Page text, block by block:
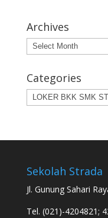
Archives
Archives
Categories
Categories
Sekolah Strada
Jl. Gunung Sahari
Tel. (021)-4204821;